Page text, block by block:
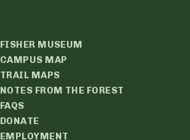
FISHER MUSEUM
CAMPUS MAP
TRAIL MAPS
NOTES FROM THE FOREST
FAQS
DONATE
EMPLOYMENT